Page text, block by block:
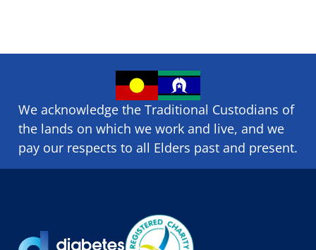
We acknowledge the Traditional Custodians of
the lands on which we ​work and ​live, and we
pay our respects to all Elders past and present.